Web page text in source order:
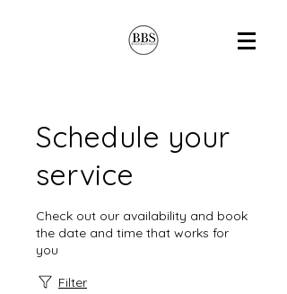
Schedule your
service
Check out our availability and book
the date and time that works for
you
Filter